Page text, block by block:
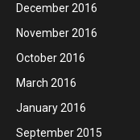
December 2016
November 2016
October 2016
March 2016
January 2016
September 2015